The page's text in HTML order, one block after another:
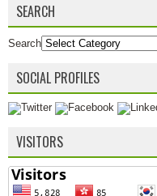
SEARCH
Search
SOCIAL PROFILES
VISITORS